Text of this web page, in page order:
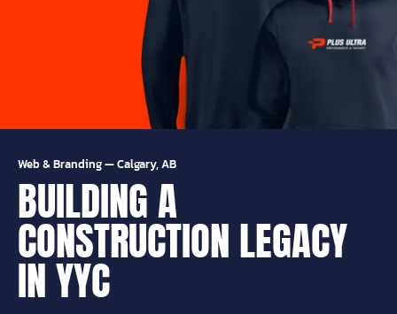
Web & Branding—Calgary, AB
BUILDING A
CONSTRUCTION LEGACY
IN YYC